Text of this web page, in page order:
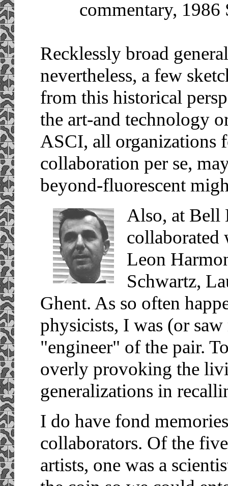
commentary,
Recklessly broad
nevertheless, a few
from this historical
the art-and technology
ASCI, all organizations
collaboration per se,
beyond-fluorescent
Also, at Bell
collaborated
Leon
Schwartz,
Ghent. As so often
physicists, I was (or saw
"engineer" of the pair.
overly provoking the
generalizations in
I do have fond
collaborators. Of the
artists, one was a